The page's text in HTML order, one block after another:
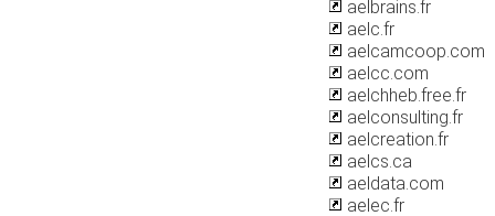
aelbrains.fr
aelc.fr
aelcamcoop.com
aelcc.com
aelchheb.free.fr
aelconsulting.fr
aelcreation.fr
aelcs.ca
aeldata.com
aelec.fr